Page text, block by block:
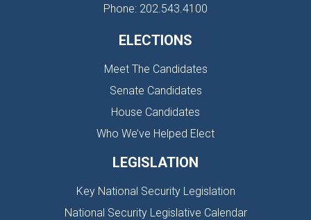
Phone: 202.543.4100
ELECTIONS
Meet The Candidates
Senate Candidates
House Candidates
Who We’ve Helped Elect
LEGISLATION
Key National Security Legislation
National Security Legislative Calendar